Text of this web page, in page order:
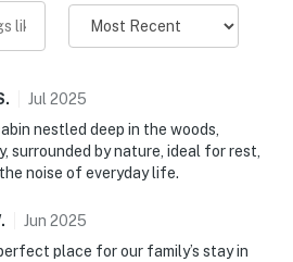
. Jul 2025
nestled deep in the woods,
surrounded by nature, ideal for rest,
noise of everyday life.
. Jun 2025
place for our family’s stay in